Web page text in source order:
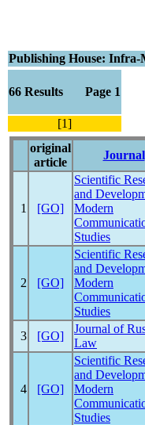
Publishing House: Infra-
66 Results Page 1
[1]
original
article
Journal
1 [GO]
Scientific
and
Modern
Studies
2 [GO]
Scientific
and
Modern
Studies
3 [GO]
Journal of
Law
4 [GO]
Scientific
and
Modern
Studies